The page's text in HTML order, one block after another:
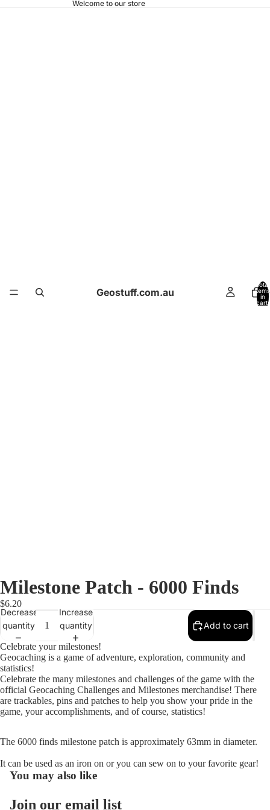
Welcome to our store
Geostuff.com.au
Total
items
in
cart:
image
screen
Milestone Patch - 6000 Finds
$6.20
Decrease
quantity
Increase
quantity
Add to cart
Celebrate your milestones!
Geocaching is a game of adventure, exploration, community and
statistics!
Celebrate the many milestones and challenges of the game with the
official Geocaching Challenges and Milestones merchandise! There
are trackables, pins and patches to help you show your pride in the
game, your accomplishments, and of course, statistics!
The 6000 finds milestone patch is approximately 63mm in diameter.
It can be used as an iron on or you can sew on to your favorite gear!
You may also like
Join our email list